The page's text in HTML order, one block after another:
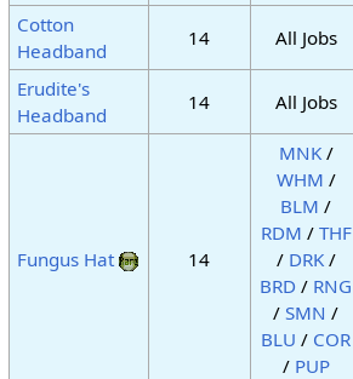
Cotton
Headband
14 All Jobs
Erudite's
Headband
14 All Jobs
Fungus Hat 14
MNK/
WHM /
BLM /
RDM / THF
/ DRK/
BRD / RNG
/SMN /
BLU / COR
/ PUP